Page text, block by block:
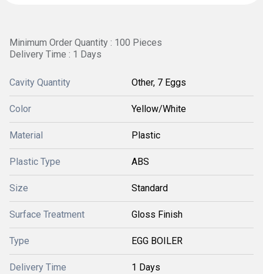
Minimum Order Quantity : 100 Pieces
Delivery Time : 1 Days
Cavity Quantity Other, 7 Eggs
Color Yellow/White
Material Plastic
Plastic Type ABS
Size Standard
Surface Treatment Gloss Finish
Type EGG BOILER
Delivery Time 1 Days